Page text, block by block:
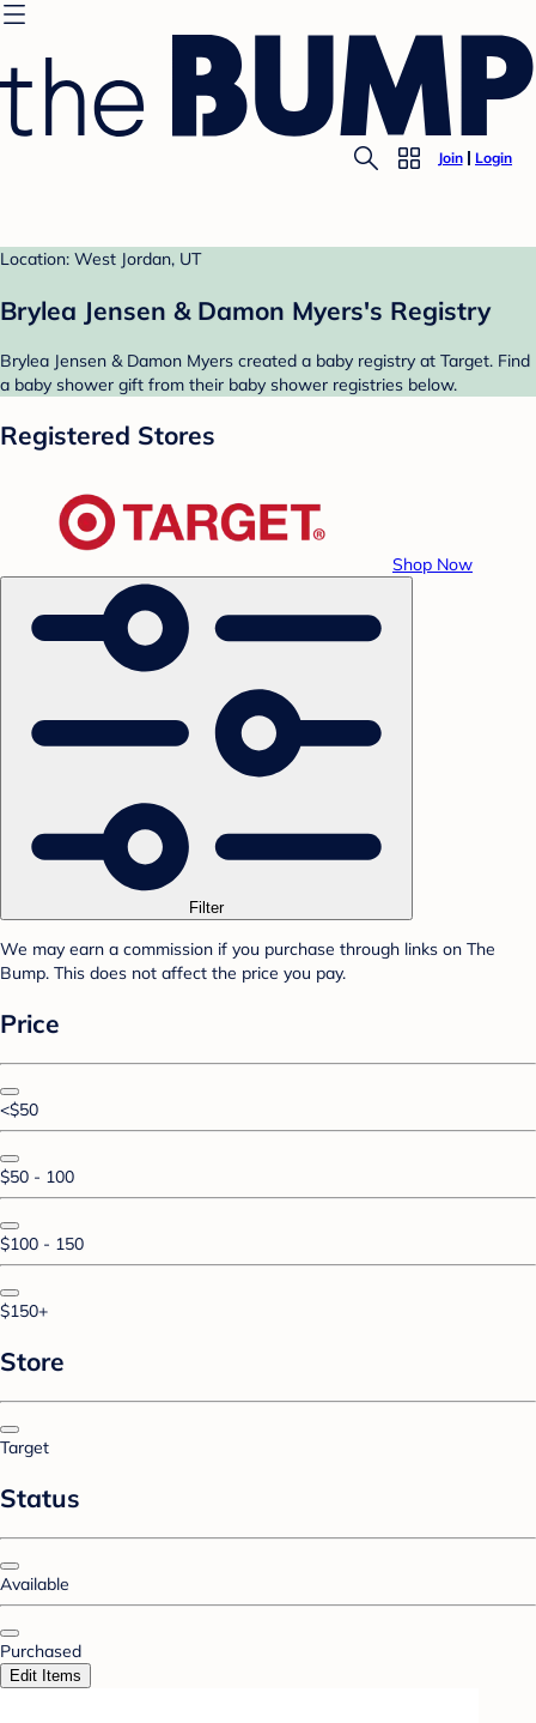
Join Login
Location: West Jordan, UT
Brylea Jensen & Damon Myers's Registry
Brylea Jensen & Damon Myers created a baby registry at Target. Find
a baby shower gift from their baby shower registries below.
Registered Stores
Shop Now
Filter
We may earn a commission if you purchase through links on The
Bump. This does not affect the price you pay.
Price
<$50
$50 - 100
$100 - 150
$150+
Store
Target
Status
Available
Purchased
Edit Items